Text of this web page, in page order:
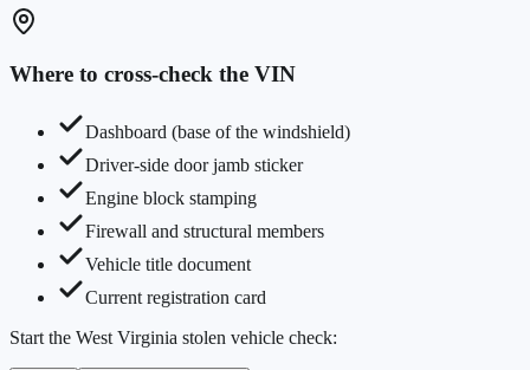
Where to cross-check the VIN
Dashboard (base of the windshield)
Driver-side door jamb sticker
Engine block stamping
Firewall and structural members
Vehicle title document
Current registration card
Start the West Virginia stolen vehicle check: